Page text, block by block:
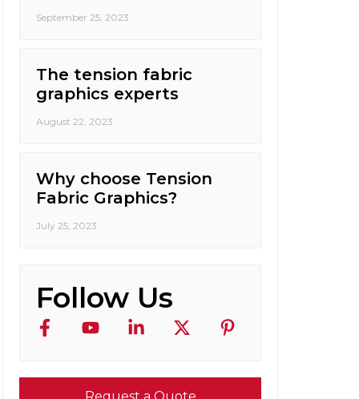
September 25, 2023
The tension fabric
graphics experts
August 22, 2023
Why choose Tension
Fabric Graphics?
July 25, 2023
Follow Us